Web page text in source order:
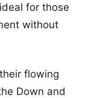
for those
without
flowing
Down and